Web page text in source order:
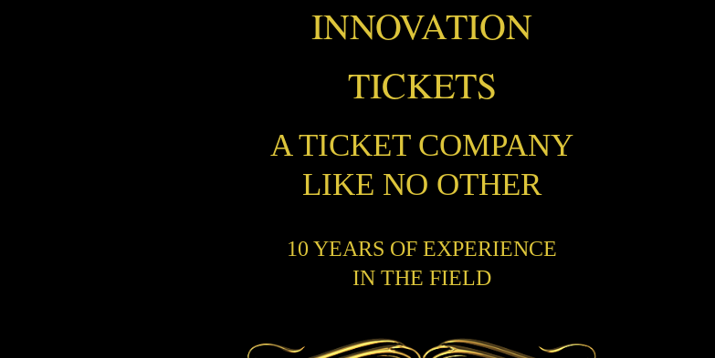
INNOVATION
TICKETS
A TICKET COMPANY
LIKE NO OTHER
10 YEARS OF EXPERIENCE
IN THE FIELD